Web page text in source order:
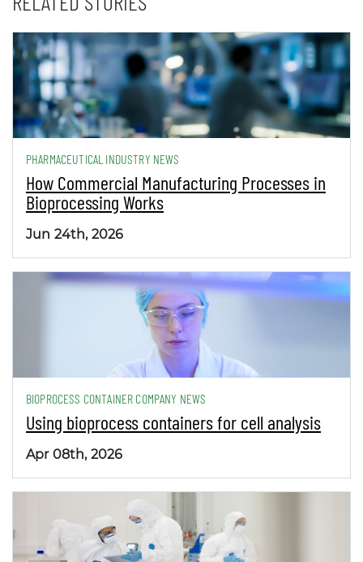
PHARMACEUTICAL INDUSTRY NEWS
How Commercial Manufacturing Processes in
Bioprocessing Works
Jun 24th, 2026
BIOPROCESS CONTAINER COMPANY NEWS
Using bioprocess containers for cell analysis
Apr 08th, 2026